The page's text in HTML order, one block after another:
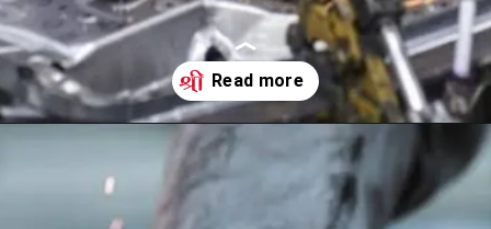
https://shreemetalprices.com/ism-reports-contraction-in-the-us-manufacturing-pmi-to-48-4-in-dec/